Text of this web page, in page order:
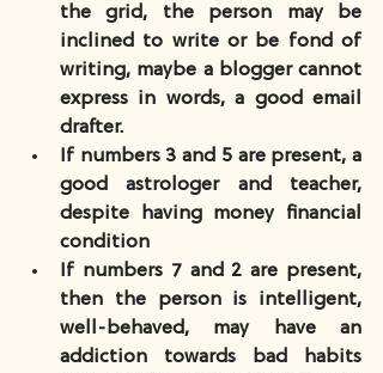
the grid, the person may be
inclined to write or be fond of
writing, maybe a blogger cannot
express in words, a good email
drafter.
If numbers 3 and 5 are present, a
good astrologer and teacher,
despite having money financial
condition
If numbers 7 and 2 are present,
then the person is intelligent,
well-behaved, may have an
addiction towards bad habits